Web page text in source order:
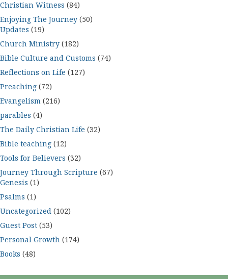
Christian Witness (84)
Enjoying The Journey (50)
Updates (19)
Church Ministry (182)
Bible Culture and Customs (74)
Reflections on Life (127)
Preaching (72)
Evangelism (216)
parables (4)
The Daily Christian Life (32)
Bible teaching (12)
Tools for Believers (32)
Journey Through Scripture (67)
Genesis (1)
Psalms (1)
Uncategorized (102)
Guest Post (53)
Personal Growth (174)
Books (48)